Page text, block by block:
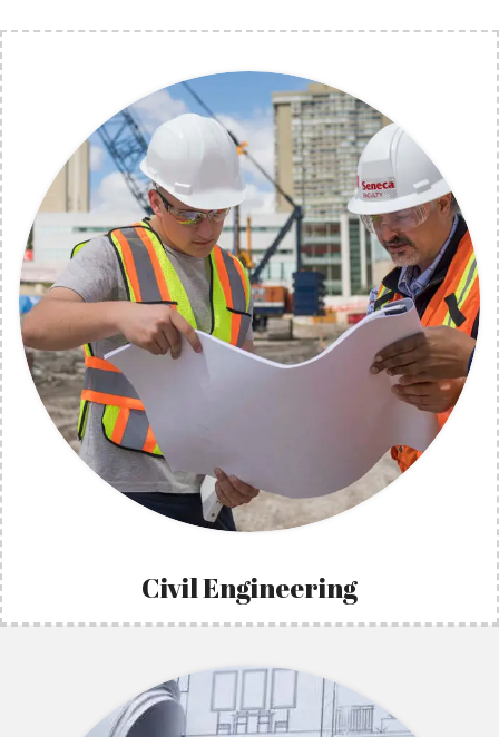
Civil Engineering